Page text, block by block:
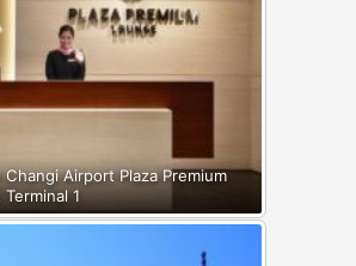
Changi Airport Plaza Premium
1